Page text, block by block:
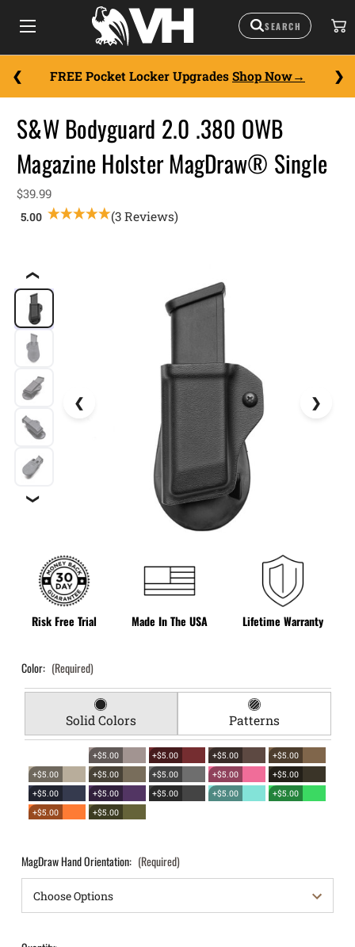
FREE Pocket Locker Upgrades Shop Now
❮
❯
Risk Free Trial Made In The USA Lifetime Warranty
S&W Bodyguard 2.0 .380 OWB
Magazine Holster MagDraw® Single
$39.99
(3 Reviews)
Color: (Required)
Solid Colors Patterns
+$5.00 +$5.00 +$5.00
+$5.00
+$5.00
+$5.00 +$5.00 +$5.00
+$5.00
+$5.00
+$5.00 +$5.00 +$5.00
+$5.00
+$5.00
+$5.00
MagDraw Hand Orientation: (Required)